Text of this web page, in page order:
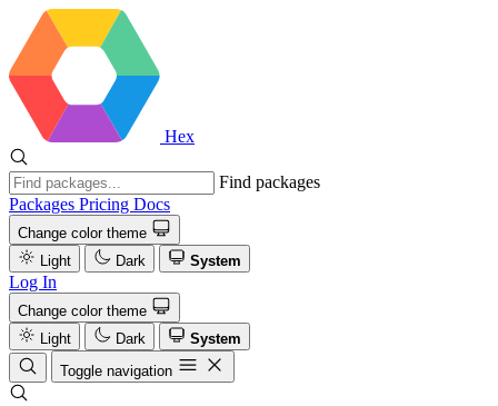
Hex
Find packages
Packages Pricing Docs
Change color theme
Light
Dark System
Log In
Change color theme
Light
Dark
System
Toggle navigation